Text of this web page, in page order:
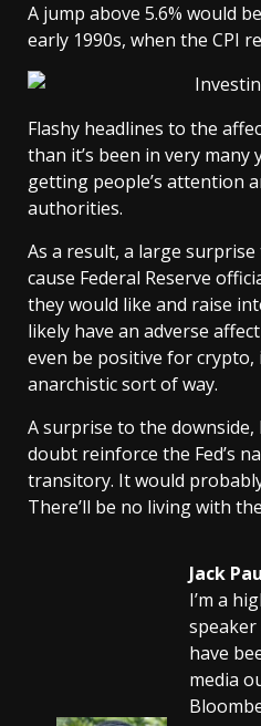
A jump above 5.6% would
early 1990s, when the CPI
Flashy headlines to the
than it’s been in very many
getting people’s attention
authorities.
As a result, a large
cause Federal Reserve
they would like and raise
likely have an adverse
even be positive for crypto,
anarchistic sort of way.
A surprise to the
doubt reinforce the Fed’s
transitory. It would
There’ll be no living with
Jack
I’m a
speaker
have
media